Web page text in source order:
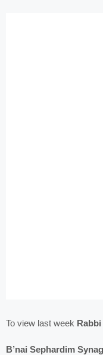
To view last week
B’nai Sephardim